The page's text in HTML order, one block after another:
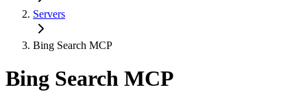
Servers
Bing Search MCP
Bing Search MCP